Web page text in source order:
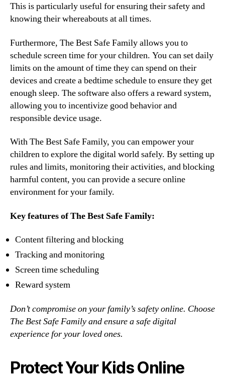
This is particularly useful for ensuring their safety and
knowing their whereabouts at all times.
Furthermore, The Best Safe Family allows you to
schedule screen time for your children. You can set daily
limits on the amount of time they can spend on their
devices and create a bedtime schedule to ensure they get
enough sleep. The software also offers a reward system,
allowing you to incentivize good behavior and
responsible device usage.
With The Best Safe Family, you can empower your
children to explore the digital world safely. By setting up
rules and limits, monitoring their activities, and blocking
harmful content, you can provide a secure online
environment for your family.
Key features of The Best Safe Family:
Content filtering and blocking
Tracking and monitoring
Screen time scheduling
Reward system
Don’t compromise on your family’s safety online. Choose
The Best Safe Family and ensure a safe digital
experience for your loved ones.
Protect Your Kids Online